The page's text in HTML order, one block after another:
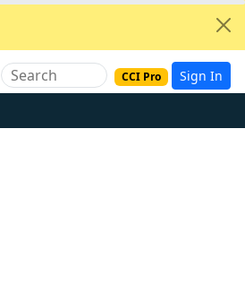
CCI Pro Sign In